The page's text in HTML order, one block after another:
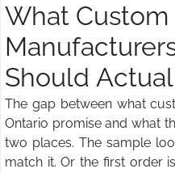
What
Should
The gap between what
Ontario promise and what
two places. The sample
match it. Or the first order